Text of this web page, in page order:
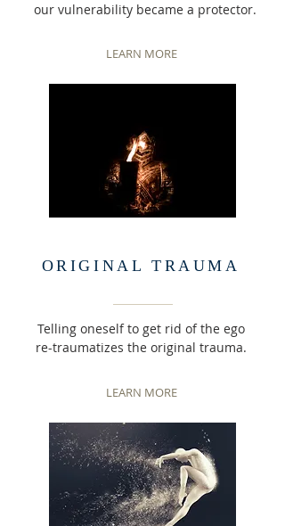
our vulnerability became a protector.
LEARN MORE
ORIGINAL TRAUMA
Telling oneself to get rid of the ego
re-traumatizes the original trauma.
LEARN MORE